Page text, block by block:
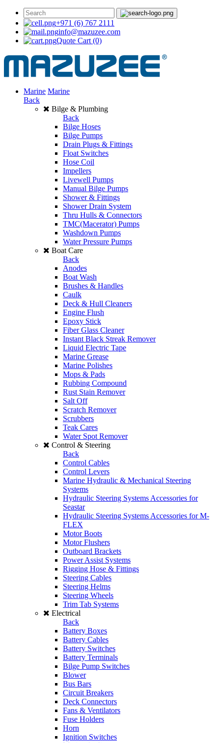
+971 (6) 767 2111
info@mazuzee.com
Quote Cart (0)
Marine Marine
Back
Bilge & Plumbing
Back
Bilge Hoses
Bilge Pumps
Drain Plugs & Fittings
Float Switches
Hose Coil
Impellers
Livewell Pumps
Manual Bilge Pumps
Shower & Fittings
Shower Drain System
Thru Hulls & Connectors
TMC(Macerator) Pumps
Washdown Pumps
Water Pressure Pumps
Boat Care
Back
Anodes
Boat Wash
Brushes & Handles
Caulk
Deck & Hull Cleaners
Engine Flush
Epoxy Stick
Fiber Glass Cleaner
Instant Black Streak Remover
Liquid Electric Tape
Marine Grease
Marine Polishes
Mops & Pads
Rubbing Compound
Rust Stain Remover
Salt Off
Scratch Remover
Scrubbers
Teak Cares
Water Spot Remover
Control & Steering
Back
Control Cables
Control Levers
Marine Hydraulic & Mechanical Steering
Systems
Hydraulic Steering Systems Accessories for
Seastar
Hydraulic Steering Systems Accessories for M-
FLEX
Motor Boots
Motor Flushers
Outboard Brackets
Power Assist Systems
Rigging Hose & Fittings
Steering Cables
Steering Helms
Steering Wheels
Trim Tab Systems
Electrical
Back
Battery Boxes
Battery Cables
Battery Switches
Battery Terminals
Bilge Pump Switches
Blower
Bus Bars
Circuit Breakers
Deck Connectors
Fans & Ventilators
Fuse Holders
Horn
Ignition Switches